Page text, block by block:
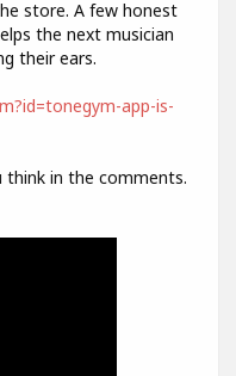
store. A few honest
the next musician
their ears.
app-is-
think in the comments.